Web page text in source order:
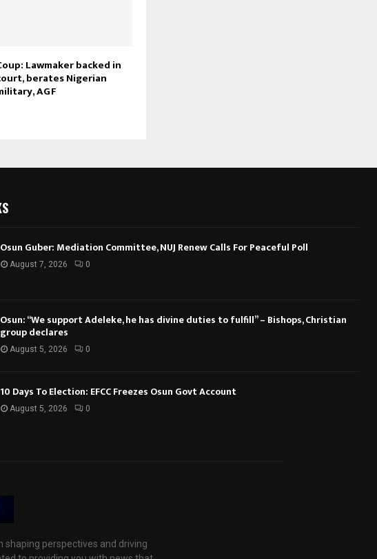
Lawmaker backed in
berates Nigerian
AGF
Osun Guber: Mediation Committee, NUJ Renew Calls For Peaceful Poll
August 7, 2026 0
Osun: “We support Adeleke, he has divine duties to fulfill” – Bishops, Christian
group declares
August 5, 2026 0
10 Days To Election: EFCC Freezes Osun Govt Account
August 5, 2026 0
perspectives and driving